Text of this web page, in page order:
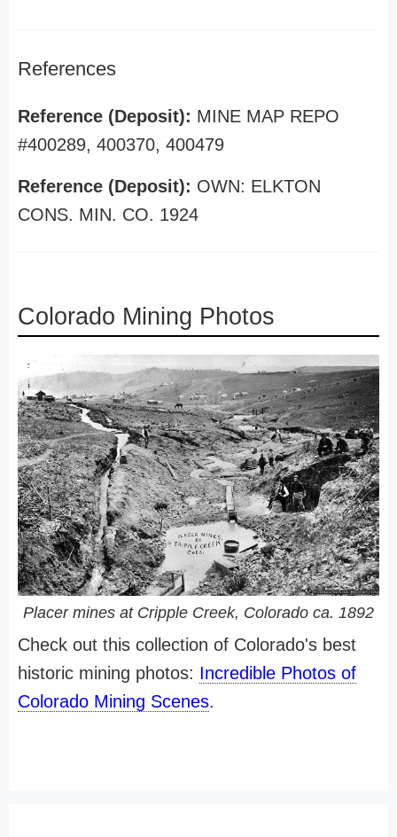
References
Reference (Deposit): MINE MAP REPO
#400289, 400370, 400479
Reference (Deposit): OWN: ELKTON
CONS. MIN. CO. 1924
Colorado Mining Photos
Placer mines at Cripple Creek, Colorado ca. 1892
Check out this collection of Colorado's best
historic mining photos: Incredible Photos of
Colorado Mining Scenes.